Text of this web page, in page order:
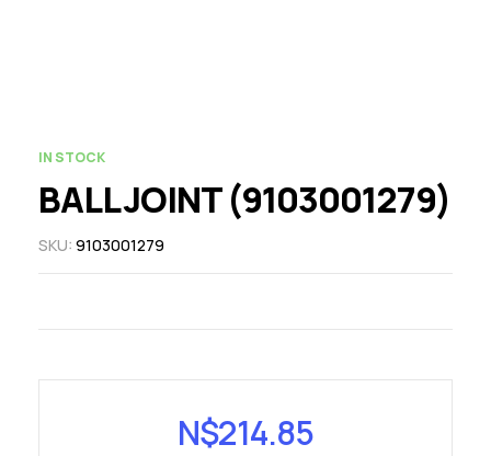
IN STOCK
BALL JOINT (9103001279)
SKU: 9103001279
N$214.85